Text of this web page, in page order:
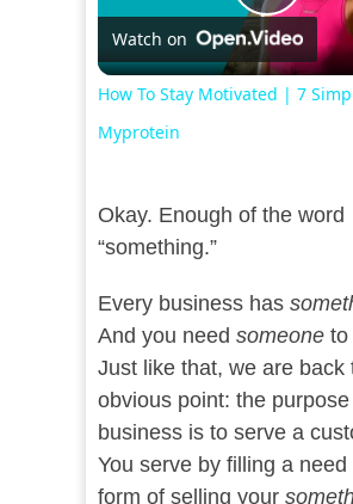
Play
Watch on
How To Stay Motivated | 7
Myprotein
Okay. Enough of the word
“something.”
Every business has
And you need someoneto
Just like that, we are back
obvious point: the
business is to serve a
You serve by filling a need
form of selling your